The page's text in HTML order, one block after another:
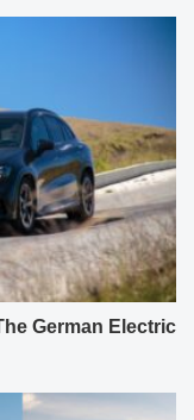
German Electric